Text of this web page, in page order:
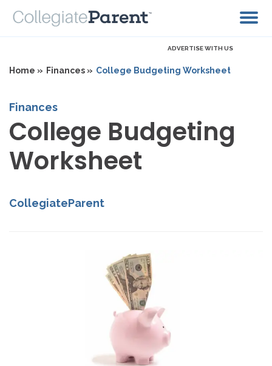
ADVERTISE WITH US
Home » Finances » College Budgeting Worksheet
Finances
College Budgeting
Worksheet
CollegiateParent